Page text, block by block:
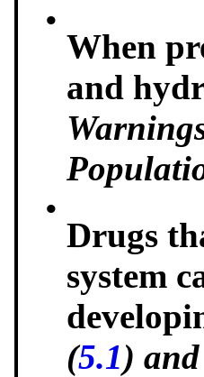
•
When
and
•
Drugs
system
(5.1)